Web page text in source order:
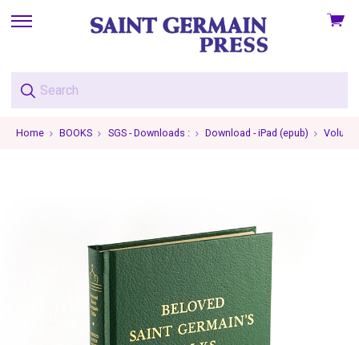
skip
menu
View
Home BOOKS SGS - Downloads : Download - iPad (epub)